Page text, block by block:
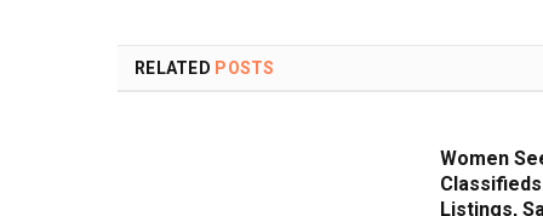
RELATED POSTS
Women
Listings,